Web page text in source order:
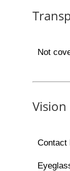
Not
Vision
Contact